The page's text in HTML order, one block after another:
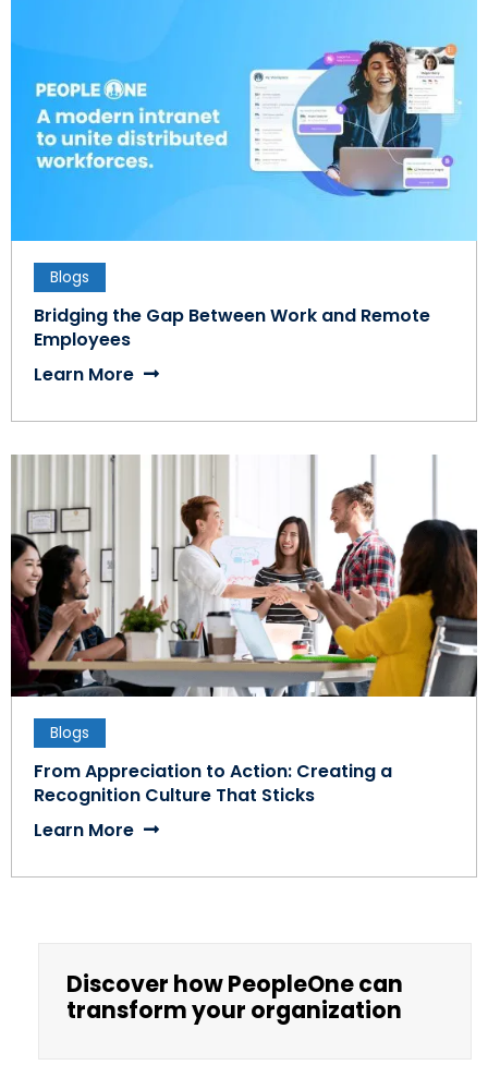
Blogs
Bridging the Gap Between Work and Remote
Employees
Learn More
Blogs
From Appreciation to Action: Creating a
Recognition Culture That Sticks
Learn More
Discover how PeopleOne can
transform your organization